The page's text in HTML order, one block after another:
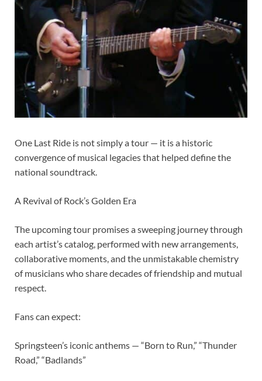
One Last Ride is not simply a tour — it is a historic
convergence of musical legacies that helped define the
national soundtrack.
A Revival of Rock’s Golden Era
The upcoming tour promises a sweeping journey through
each artist’s catalog, performed with new arrangements,
collaborative moments, and the unmistakable chemistry
of musicians who share decades of friendship and mutual
respect.
Fans can expect:
Springsteen’s iconic anthems — “Born to Run,” “Thunder
Road,” “Badlands”